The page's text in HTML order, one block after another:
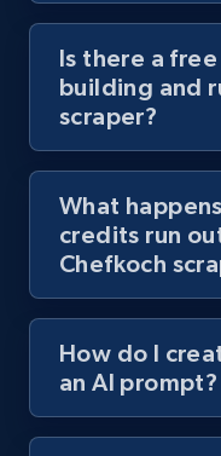
Youtube - Videos
keyword and
URL, Title,
Video length,
8.1K+
Youtube - Videos
posts by
Is there a
building and
scraper?
What
credits run
Chefkoch
How do I
an AI prompt?